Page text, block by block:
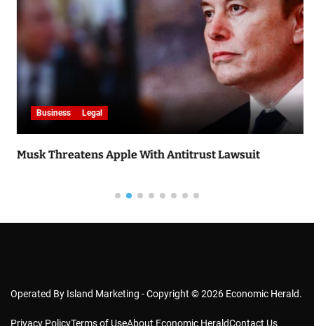
Business Legal
Musk Threatens Apple With Antitrust Lawsuit
Operated By Island Marketing - Copyright © 2026 Economic Herald.
Privacy PolicyTerms of UseAbout Economic HeraldContact Us